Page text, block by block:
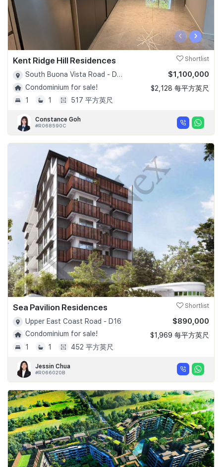
‹ ›
Kent Ridge Hill Residences Shortlist
South Buona Vista Road - D05
Condominium for sale!
1
1 517 平方英尺
$1,100,000
$2,128 每平方英尺
Constance Goh
#R068590C
Sea Pavilion Residences Shortlist
Upper East Coast Road - D16
Condominium for sale!
1
1 452 平方英尺
$890,000
$1,969 每平方英尺
Jessin Chua
#R066020B